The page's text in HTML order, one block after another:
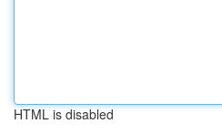
HTML is disabled